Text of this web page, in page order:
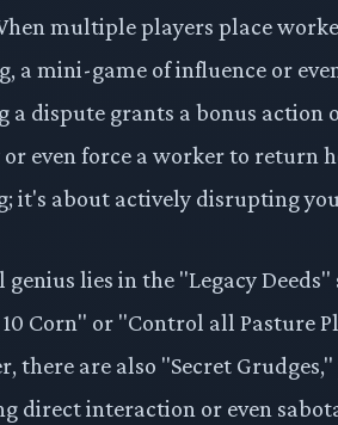
multiple players place
a mini-game of influence or
a dispute grants a bonus action
even force a worker to return
it's about actively disrupting
genius lies in the "Legacy
Corn" or "Control all Pasture
there are also "Secret
direct interaction or even